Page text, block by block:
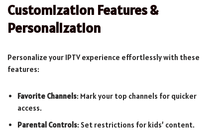
Customization Features &
Personalization
Personalize your IPTV experience effortlessly with these
features:
Favorite Channels: Mark your top channels for quicker
access.
Parental Controls: Set restrictions for kids’ content.